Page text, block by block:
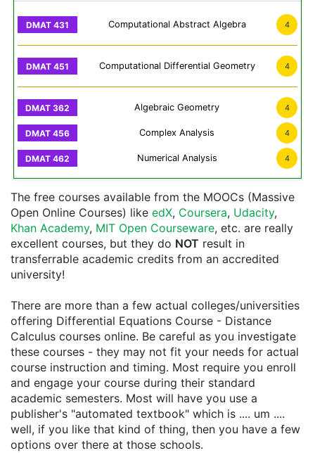
Computational Abstract Algebra 4
Computational Differential Geometry 4
Algebraic Geometry 4
Complex Analysis 4
Numerical Analysis 4
The free courses available from the MOOCs (Massive
Open Online Courses) like edX, Coursera, Udacity,
Khan Academy, MIT Open Courseware, etc. are really
excellent courses, but they do NOT result in
transferrable academic credits from an accredited
university!
There are more than a few actual colleges/universities
offering Differential Equations Course - Distance
Calculus courses online. Be careful as you investigate
these courses - they may not fit your needs for actual
course instruction and timing. Most require you enroll
and engage your course during their standard
academic semesters. Most will have you use a
publisher's "automated textbook" which is .... um ....
well, if you like that kind of thing, then you have a few
options over there at those schools.